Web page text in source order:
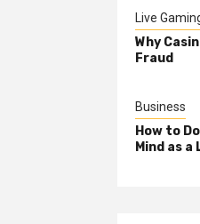
Live
Why
Fraud
Business
How to
Mind as a